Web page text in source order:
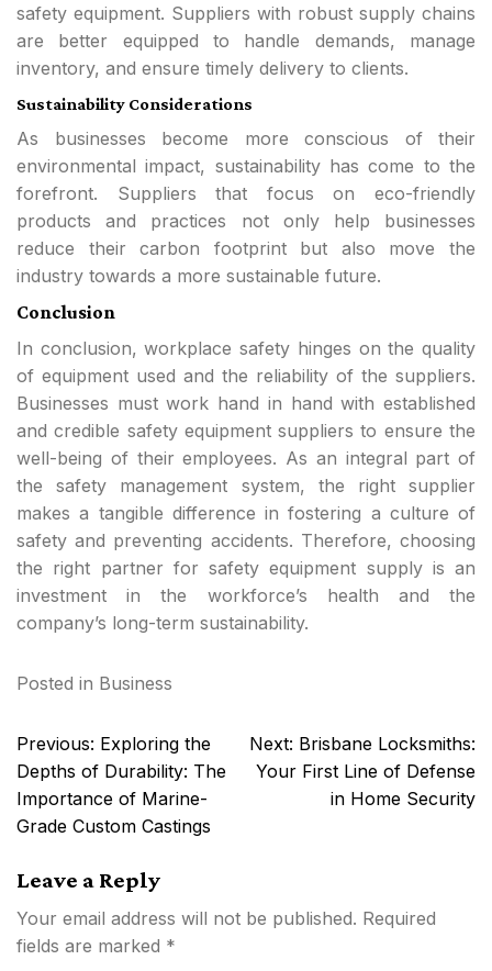
safety equipment. Suppliers with robust supply chains
are better equipped to handle demands, manage
inventory, and ensure timely delivery to clients.
Sustainability Considerations
As businesses become more conscious of their
environmental impact, sustainability has come to the
forefront. Suppliers that focus on eco-friendly
products and practices not only help businesses
reduce their carbon footprint but also move the
industry towards a more sustainable future.
Conclusion
In conclusion, workplace safety hinges on the quality
of equipment used and the reliability of the suppliers.
Businesses must work hand in hand with established
and credible safety equipment suppliers to ensure the
well-being of their employees. As an integral part of
the safety management system, the right supplier
makes a tangible difference in fostering a culture of
safety and preventing accidents. Therefore, choosing
the right partner for safety equipment supply is an
investment in the workforce’s health and the
company’s long-term sustainability.
Posted in Business
Post
navigation
Previous: Exploring the
Depths of Durability: The
Importance of Marine-
Grade Custom Castings
Next: Brisbane Locksmiths:
Your First Line of Defense
in Home Security
Leave a Reply
Your email address will not be published. Required
fields are marked *